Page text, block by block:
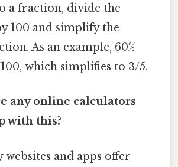
a fraction, divide the
100 and simplify the
As an example, 60%
which simplifies to 3/5.
any online calculators
with this?
websites and apps offer